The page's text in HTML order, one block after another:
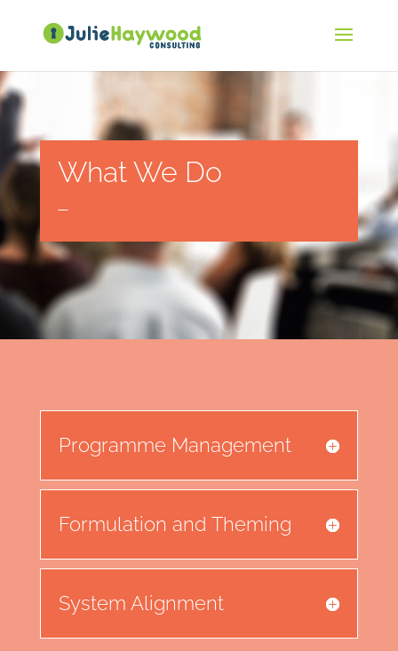
What We Do
—
Programme Management
Formulation and Theming
System Alignment